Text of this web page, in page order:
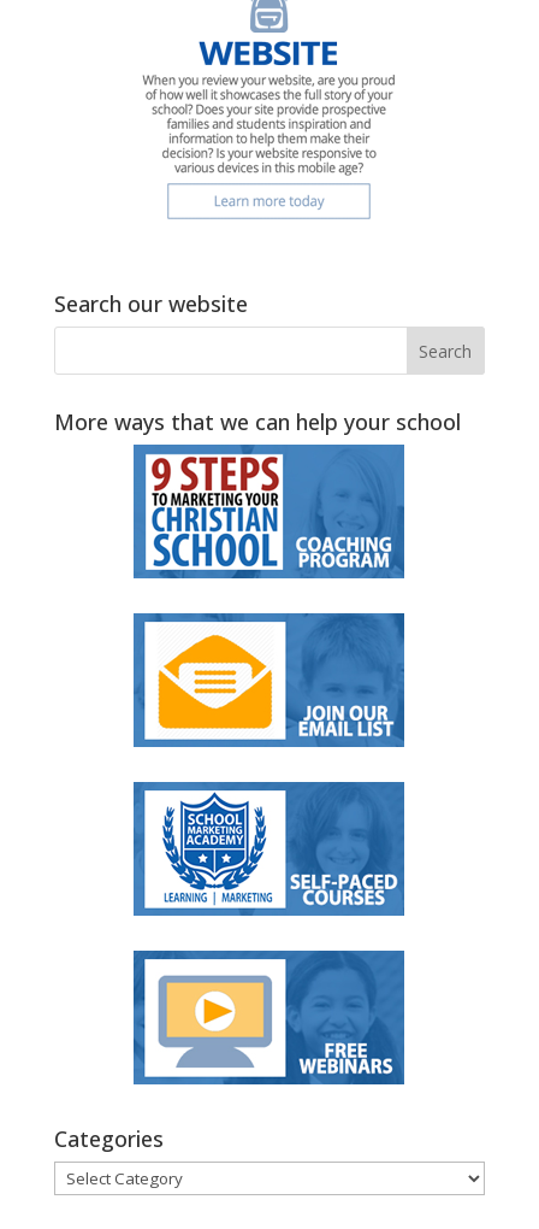
Search our website
More ways that we can help your school
Categories
Categories